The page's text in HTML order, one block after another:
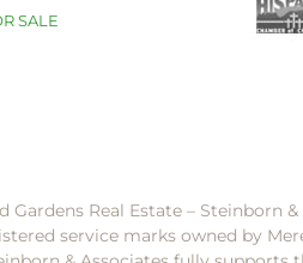
SALE
Gardens Real Estate – Steinborn
service marks owned by